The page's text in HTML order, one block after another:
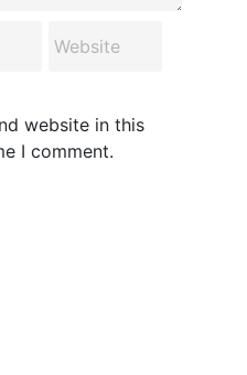
website in this
I comment.